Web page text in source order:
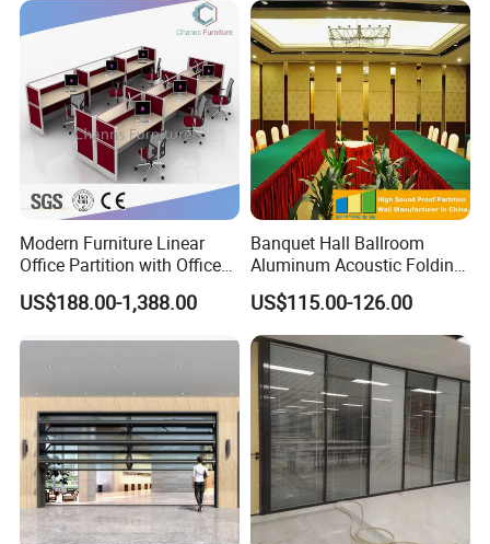
Modern Furniture Linear
Office Partition with Office
Desk (CAS-W41240)
US$188.00-1,388.00
Banquet Hall Ballroom
Aluminum Acoustic Folding
Sliding Conference Room
Movable Partition Operable
Wall
US$115.00-126.00